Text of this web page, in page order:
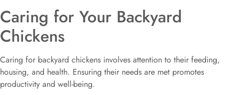
Caring for Your Backyard
Chickens
Caring for backyard chickens involves attention to their feeding,
housing, and health. Ensuring their needs are met promotes
productivity and well-being.